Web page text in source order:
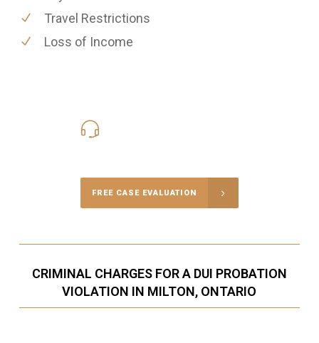
Travel Restrictions
Loss of Income
FREE CASE EVALUATION
CRIMINAL CHARGES FOR A DUI PROBATION
VIOLATION IN MILTON, ONTARIO